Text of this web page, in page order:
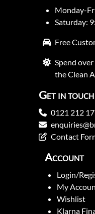
Monday-
Saturday:
Free
Spend
the Clean
Get in touch
0121 212
Contact
Account
Login/
My
Wishlist
Klarna